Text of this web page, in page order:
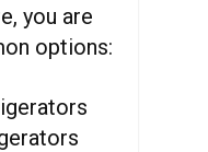
you are
options: